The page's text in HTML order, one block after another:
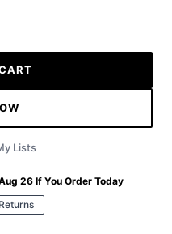
Lists
26 If You Order Today